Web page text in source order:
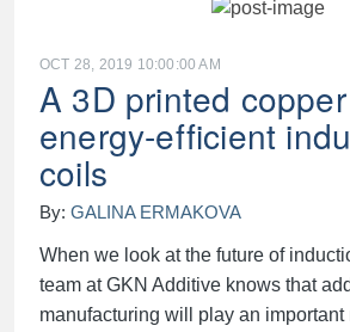
OCT 28, 2019 10:00:00 AM
A 3D printed
energy-efficient
coils
By: GALINA ERMAKOVA
When we look at the future of
team at GKN Additive knows that
manufacturing will play an